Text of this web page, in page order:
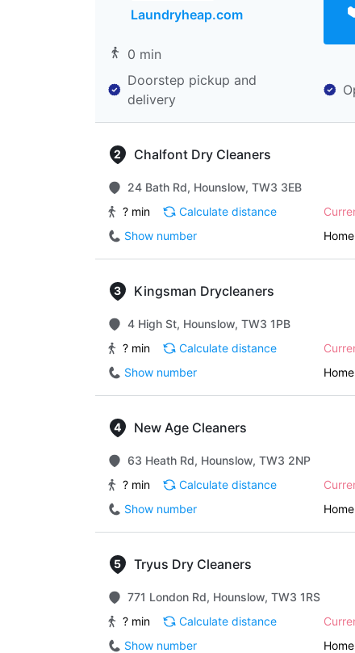
Laundryheap.com
0 min
Doorstep pickup and
delivery
Chalfont Dry Cleaners
24 Bath Rd, Hounslow, TW3 3EB
? min
Calculate distance
Show number
Kingsman Drycleaners
4 High St, Hounslow, TW3 1PB
? min
Calculate distance
Show number
New Age Cleaners
63 Heath Rd, Hounslow, TW3 2NP
? min
Calculate distance
Show number
Tryus Dry Cleaners
771 London Rd, Hounslow, TW3 1RS
? min
Calculate distance
Show number